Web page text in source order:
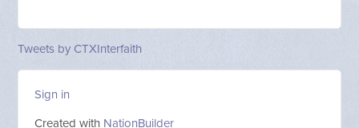
Tweets by CTXInterfaith
Sign in
Created with NationBuilder